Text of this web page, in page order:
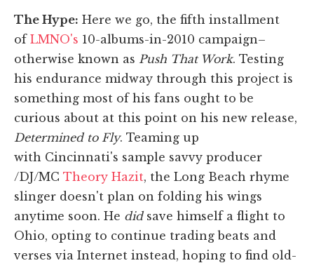
The Hype: Here we go, the fifth installment
of LMNO's 10-albums-in-2010 campaign–
otherwise known as Push That Work. Testing
his endurance midway through this project is
something most of his fans ought to be
curious about at this point on his new release,
Determined to Fly. Teaming up
with Cincinnati's sample savvy producer
/DJ/MC Theory Hazit, the Long Beach rhyme
slinger doesn't plan on folding his wings
anytime soon. He didsave himself a flight to
Ohio, opting to continue trading beats and
verses via Internet instead, hoping to find old-